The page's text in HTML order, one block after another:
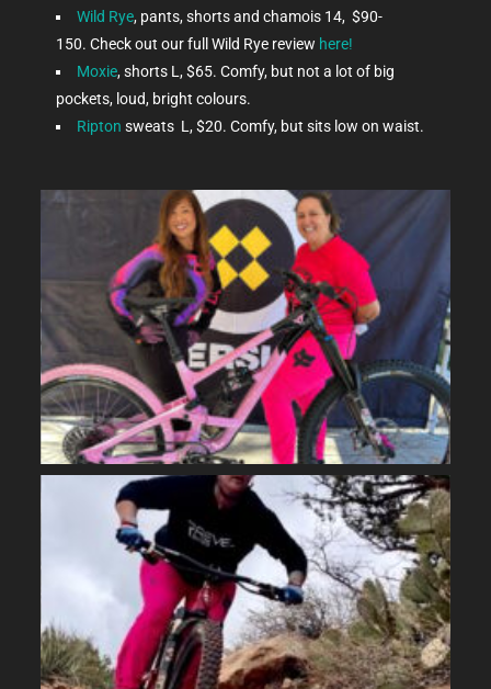
Wild Rye, pants, shorts and chamois 14, $90-
150. Check out our full Wild Rye review here!
Moxie, shorts L, $65. Comfy, but not a lot of big
pockets, loud, bright colours.
Ripton sweats L, $20. Comfy, but sits low on waist.